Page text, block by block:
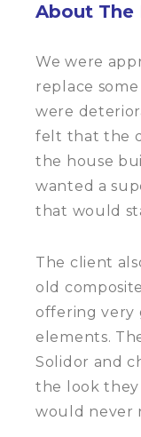
About The
We were
replace
were
felt that the
the house
wanted a
that would
The client
old
offering very
elements.
Solidor and
the look
would never